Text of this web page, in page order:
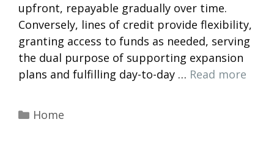
upfront, repayable gradually over time.
Conversely, lines of credit provide flexibility,
granting access to funds as needed, serving
the dual purpose of supporting expansion
plans and fulfilling day-to-day … Read more
Categories
Home